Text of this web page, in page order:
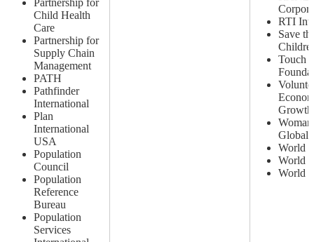
Partnership for
Child Health
Care
Partnership for
Supply Chain
Management
PATH
Pathfinder
International
Plan
International
USA
Population
Council
Population
Reference
Bureau
Population
Services
RTI
Save
Touch
Global
World
World
World